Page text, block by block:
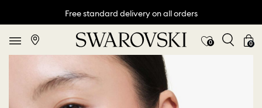
Free standard delivery on all orders
0 0